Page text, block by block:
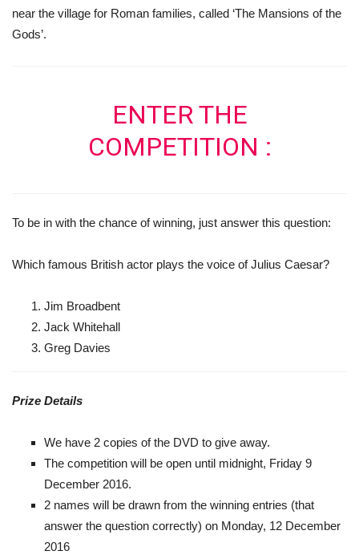
near the village for Roman families, called ‘The Mansions of the
Gods’.
ENTER THE
COMPETITION :
To be in with the chance of winning, just answer this question:
Which famous British actor plays the voice of Julius Caesar?
Jim Broadbent
Jack Whitehall
Greg Davies
Prize Details
We have 2 copies of the DVD to give away.
The competition will be open until midnight, Friday 9
December 2016.
2 names will be drawn from the winning entries (that
answer the question correctly) on Monday, 12 December
2016